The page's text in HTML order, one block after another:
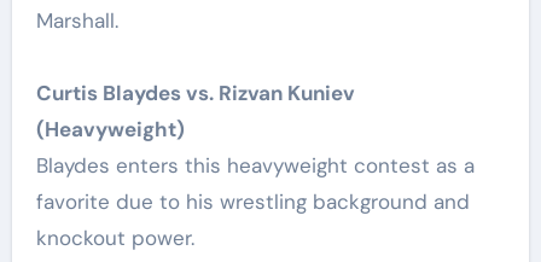
Marshall.
Curtis Blaydes vs. Rizvan Kuniev
(Heavyweight)
Blaydes enters this heavyweight contest as a
favorite due to his wrestling background and
knockout power.